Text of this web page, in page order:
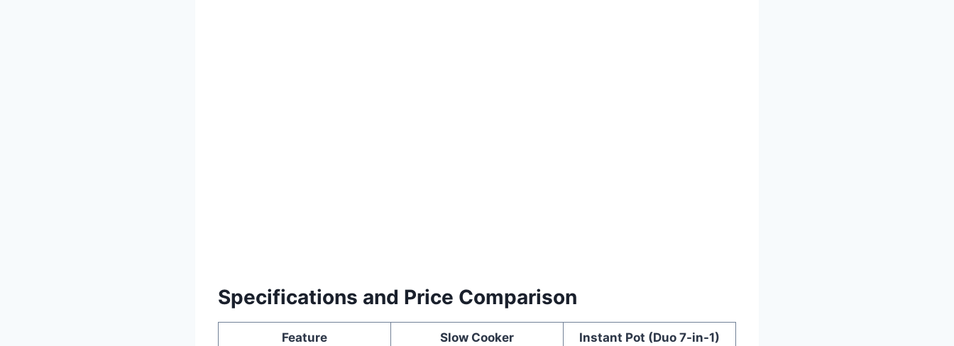
Specifications and Price Comparison
Feature Slow Cooker Instant Pot (Duo 7-in-1)